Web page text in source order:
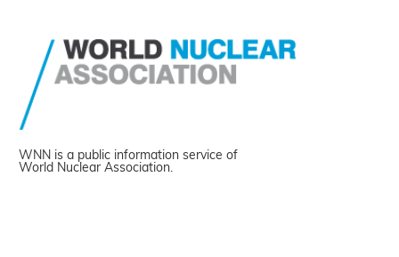
WNN is a public information service of
World Nuclear Association.